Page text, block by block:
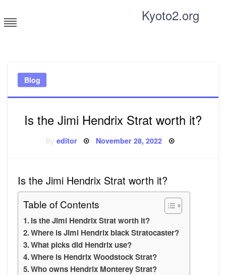
to
content
Kyoto2.org
Blog
Is the Jimi Hendrix Strat worth it?
editor Posted
November 28, 2022
Is the Jimi Hendrix Strat worth it?
Table of Contents
Is the Jimi Hendrix Strat worth it?
Where is Jimi Hendrix black Stratocaster?
What picks did Hendrix use?
Where is Hendrix Woodstock Strat?
Who owns Hendrix Monterey Strat?